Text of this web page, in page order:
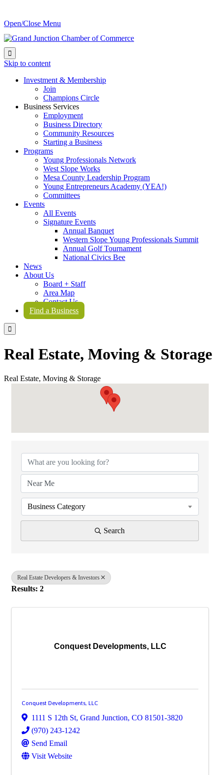
Open/Close Menu

Skip to content
Investment & Membership
Join
Champions Circle
Business Services
Employment
Business Directory
Community Resources
Starting a Business
Programs
Young Professionals Network
West Slope Works
Mesa County Leadership Program
Young Entrepreneurs Academy (YEA!)
Committees
Events
All Events
Signature Events
Annual Banquet
Western Slope Young Professionals Summit
Annual Golf Tournament
National Civics Bee
News
About Us
Board + Staff
Area Map
Contact Us
Find a Business

Real Estate, Moving & Storage
Real Estate, Moving & Storage
Business Category
Search
Real Estate Developers & Investors
Results: 2
Conquest Developments, LLC
Conquest Developments, LLC
1111 S 12th St, Grand Junction, CO 81501-3820
(970) 243-1242
Send Email
Visit Website